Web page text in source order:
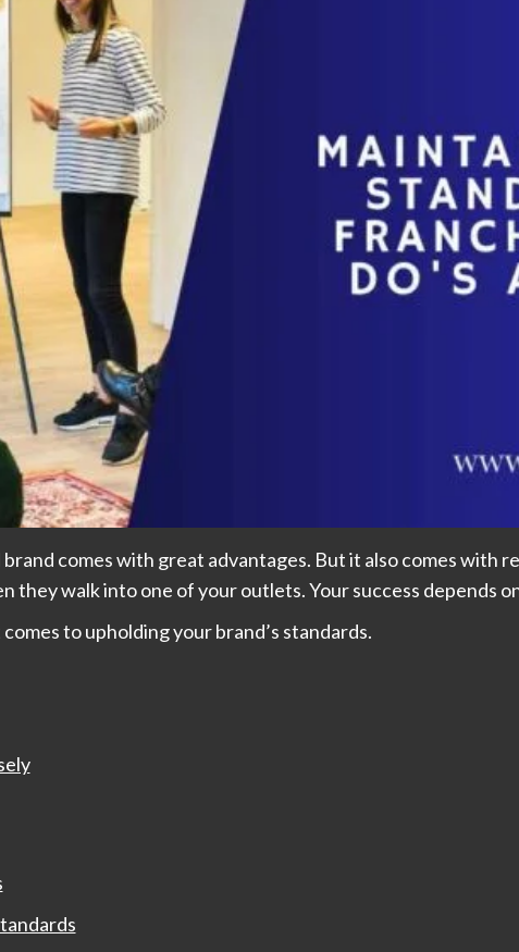
comes with great advantages. But it also comes with
they walk into one of your outlets. Your success depends
to upholding your brand’s standards.